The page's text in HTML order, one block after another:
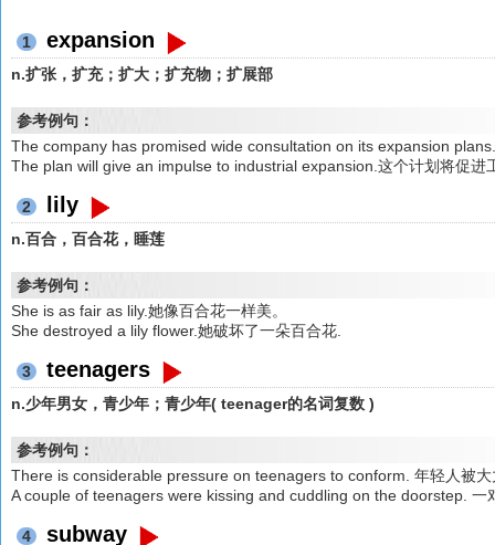
1 expansion
n.扩张，扩充；扩大；扩充物；扩展部
参考例句：
The company has promised wide consultation on its expansion
The plan will give an impulse to industrial expansion.这个计划将促进
2 lily
n.百合，百合花，睡莲
参考例句：
She is as fair as lily.她像百合花一样美。
She destroyed a lily flower.她破坏了一朵百合花.
3 teenagers
n.少年男女，青少年；青少年( teenager的名词复数 )
参考例句：
There is considerable pressure on teenagers to conform. 年轻人被
A couple of teenagers were kissing and cuddling on the doorstep. 一
4 subway